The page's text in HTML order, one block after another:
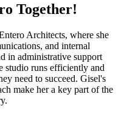
Together!
Architects, where she
and internal
in administrative support
studio runs efficiently and
need to succeed. Gisel's
make her a key part of the